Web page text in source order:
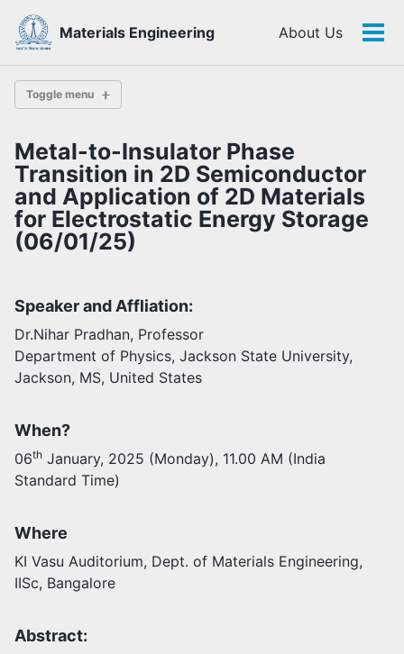
Skip
links
Skip
primary
navigation
Skip
content
Skip
footer
Materials Engineering About Us
Toggle menu
History
Highlights
Themes
Students
Staff
Alumni
Opportunities
Join as faculty
Support us
Metal-to-Insulator Phase
Transition in 2D Semiconductor
and Application of 2D Materials
for Electrostatic Energy Storage
(06/01/25)
Speaker and Affliation:
Dr.Nihar Pradhan, Professor
Department of Physics, Jackson State University,
Jackson, MS, United States
When?
06th January, 2025 (Monday), 11.00 AM (India
Standard Time)
Where
KI Vasu Auditorium, Dept. of Materials Engineering,
IISc, Bangalore
Abstract: